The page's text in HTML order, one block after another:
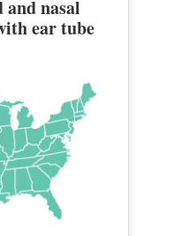
and nasal
ear tube